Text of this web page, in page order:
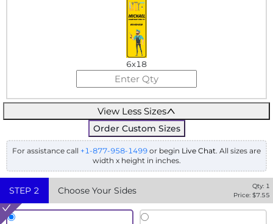
6x18
View Less Sizes
Order Custom Sizes
For assistance call +1-877-958-1499 or begin Live Chat. All sizes are
width x height in inches.
STEP 2 Choose Your Sides Qty: 1
Price: $7.55